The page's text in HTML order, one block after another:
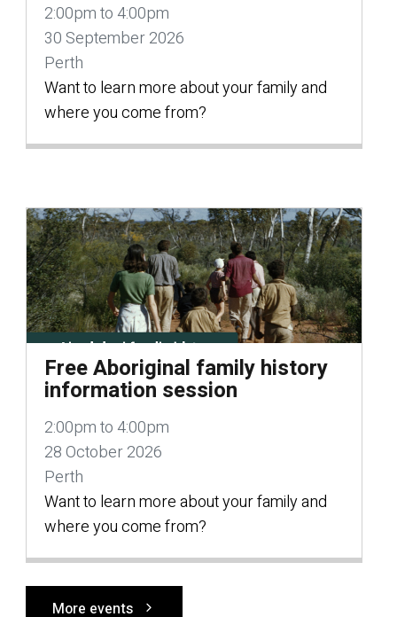
2:00pm to 4:00pm
30 September 2026
Perth
Want to learn more about your family and
where you come from?
Free Aboriginal family history
information session
2:00pm to 4:00pm
28 October 2026
Perth
Want to learn more about your family and
where you come from?
More events